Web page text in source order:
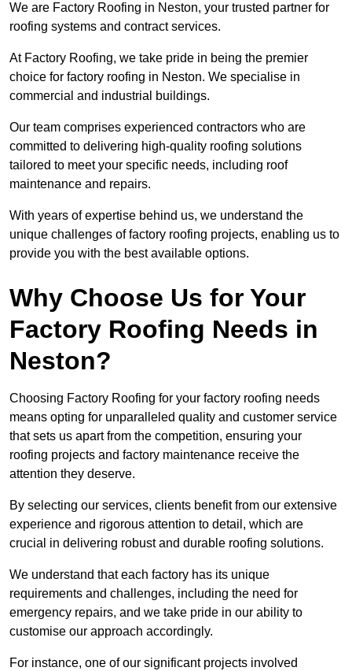
We are Factory Roofing in Neston, your trusted partner for
roofing systems and contract services.
At Factory Roofing, we take pride in being the premier
choice for factory roofing in Neston. We specialise in
commercial and industrial buildings.
Our team comprises experienced contractors who are
committed to delivering high-quality roofing solutions
tailored to meet your specific needs, including roof
maintenance and repairs.
With years of expertise behind us, we understand the
unique challenges of factory roofing projects, enabling us to
provide you with the best available options.
Why Choose Us for Your
Factory Roofing Needs in
Neston?
Choosing Factory Roofing for your factory roofing needs
means opting for unparalleled quality and customer service
that sets us apart from the competition, ensuring your
roofing projects and factory maintenance receive the
attention they deserve.
By selecting our services, clients benefit from our extensive
experience and rigorous attention to detail, which are
crucial in delivering robust and durable roofing solutions.
We understand that each factory has its unique
requirements and challenges, including the need for
emergency repairs, and we take pride in our ability to
customise our approach accordingly.
For instance, one of our significant projects involved